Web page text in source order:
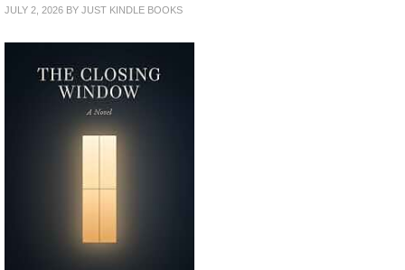
JULY 2, 2026 BY JUST KINDLE BOOKS